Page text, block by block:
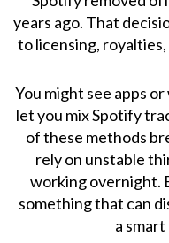
years ago. That
to licensing,
You might see apps
let you mix Spotify
of these methods
rely on unstable
working overnight.
something that can
a